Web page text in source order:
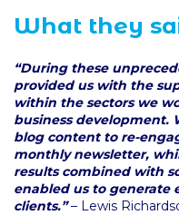
What they
“During these
provided us with the
within the sectors we
business development.
blog content to re-
monthly newsletter,
results combined with
enabled us to generate
clients.” – Lewis